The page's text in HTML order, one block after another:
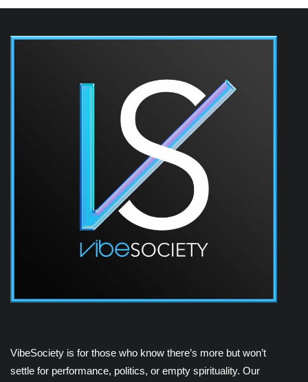
VibeSociety is for those who know there’s more but won’t
settle for performance, politics, or empty spirituality. Our